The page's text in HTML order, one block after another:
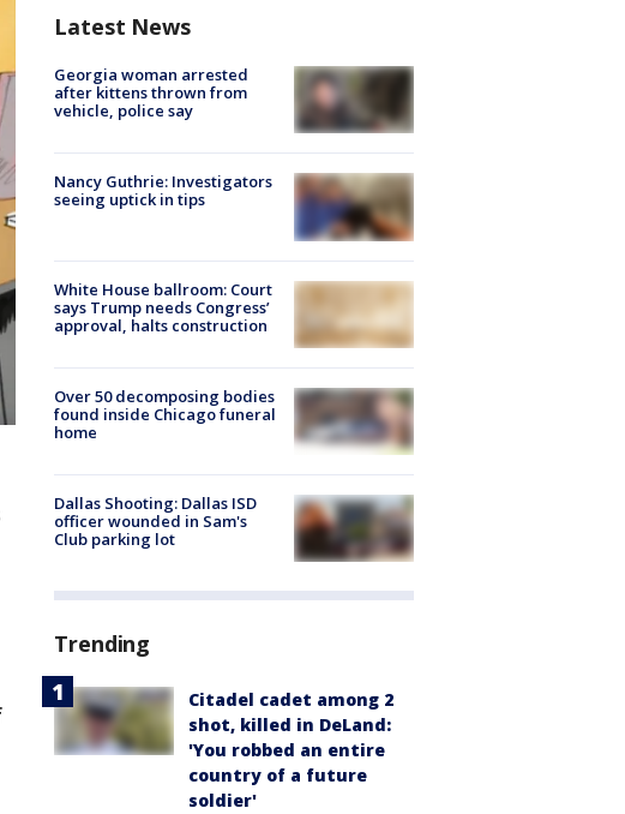
Latest News
Georgia woman arrested
after kittens thrown from
vehicle, police say
Nancy Guthrie: Investigators
seeing uptick in tips
White House ballroom: Court
says Trump needs Congress’
approval, halts construction
Over 50 decomposing bodies
found inside Chicago funeral
home
Dallas Shooting: Dallas ISD
officer wounded in Sam's
Club parking lot
Trending
Citadel cadet among 2
shot, killed in DeLand:
'You robbed an entire
country of a future
soldier'